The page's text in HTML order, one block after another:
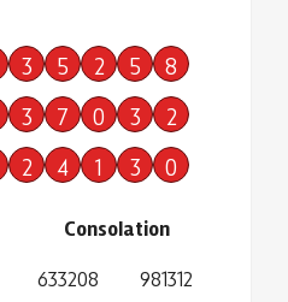
3 5 2 5 8
3 7 0 3 2
2 4 1 3 0
Consolation
633208
981312